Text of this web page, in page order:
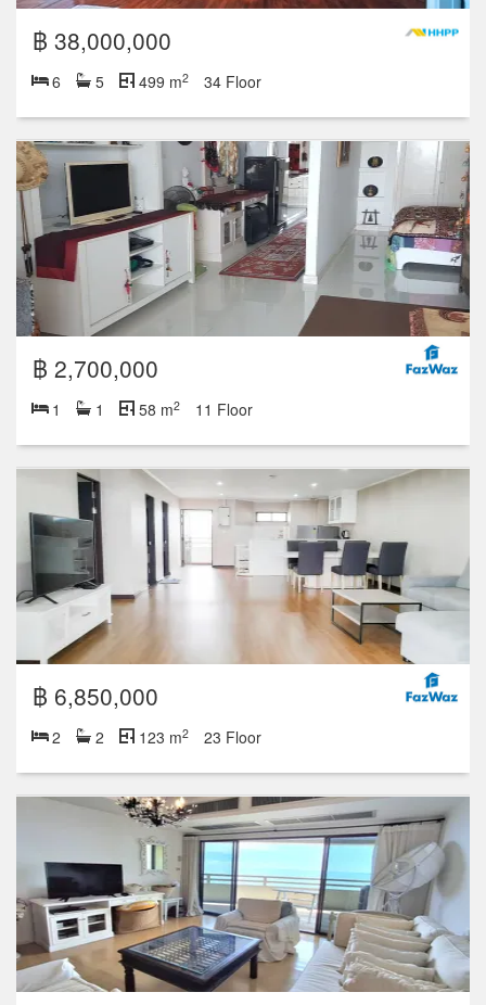
฿ 38,000,000
6 5 499 m2 34 Floor
฿ 2,700,000
1 1 58 m2 11 Floor
฿ 6,850,000
2 2 123 m2 23 Floor